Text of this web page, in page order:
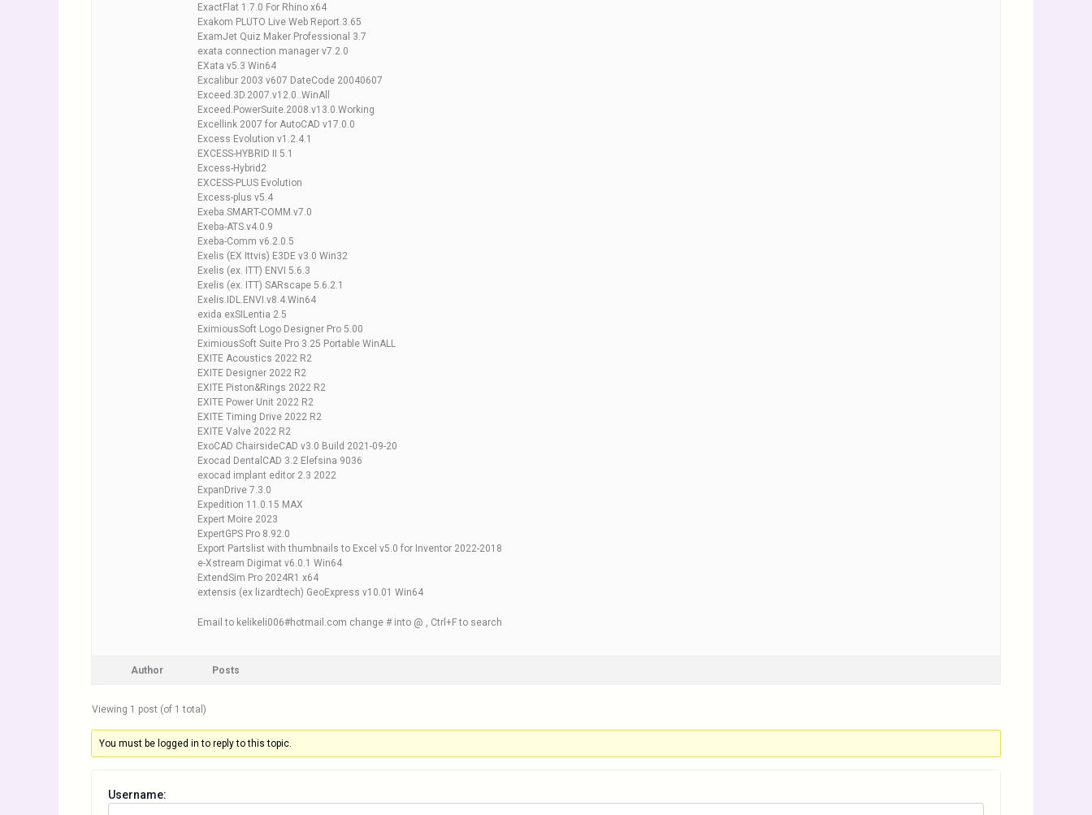
ExactFlat 1.7.0 For Rhino x64
Exakom PLUTO Live Web Report.3.65
ExamJet Quiz Maker Professional 3.7
exata connection manager v7.2.0
EXata v5.3 Win64
Excalibur 2003 v607 DateCode 20040607
Exceed.3D.2007.v12.0..WinAll
Exceed.PowerSuite.2008.v13.0.Working
Excellink 2007 for AutoCAD v17.0.0
Excess Evolution v1.2.4.1
EXCESS-HYBRID II 5.1
Excess-Hybrid2
EXCESS-PLUS Evolution
Excess-plus v5.4
Exeba.SMART-COMM.v7.0
Exeba-ATS.v4.0.9
Exeba-Comm v6.2.0.5
Exelis (EX Ittvis) E3DE v3.0 Win32
Exelis (ex. ITT) ENVI 5.6.3
Exelis (ex. ITT) SARscape 5.6.2.1
Exelis.IDL.ENVI.v8.4.Win64
exida exSILentia 2.5
EximiousSoft Logo Designer Pro 5.00
EximiousSoft Suite Pro 3.25 Portable WinALL
EXITE Acoustics 2022 R2
EXITE Designer 2022 R2
EXITE Piston&Rings 2022 R2
EXITE Power Unit 2022 R2
EXITE Timing Drive 2022 R2
EXITE Valve 2022 R2
ExoCAD ChairsideCAD v3.0 Build 2021-09-20
Exocad DentalCAD 3.2 Elefsina 9036
exocad implant editor 2.3 2022
ExpanDrive 7.3.0
Expedition 11.0.15 MAX
Expert Moire 2023
ExpertGPS Pro 8.92.0
Export Partslist with thumbnails to Excel v5.0 for Inventor 2022-2018
e-Xstream Digimat v6.0.1 Win64
ExtendSim Pro 2024R1 x64
extensis (ex lizardtech) GeoExpress v10.01 Win64
Email to kelikeli006#hotmail.com change # into @ , Ctrl+F to search
Author Posts
Viewing 1 post (of 1 total)
You must be logged in to reply to this topic.
Username: